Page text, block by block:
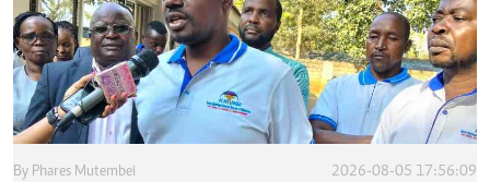
By Phares Mutembei 2026-08-05 17:56:09